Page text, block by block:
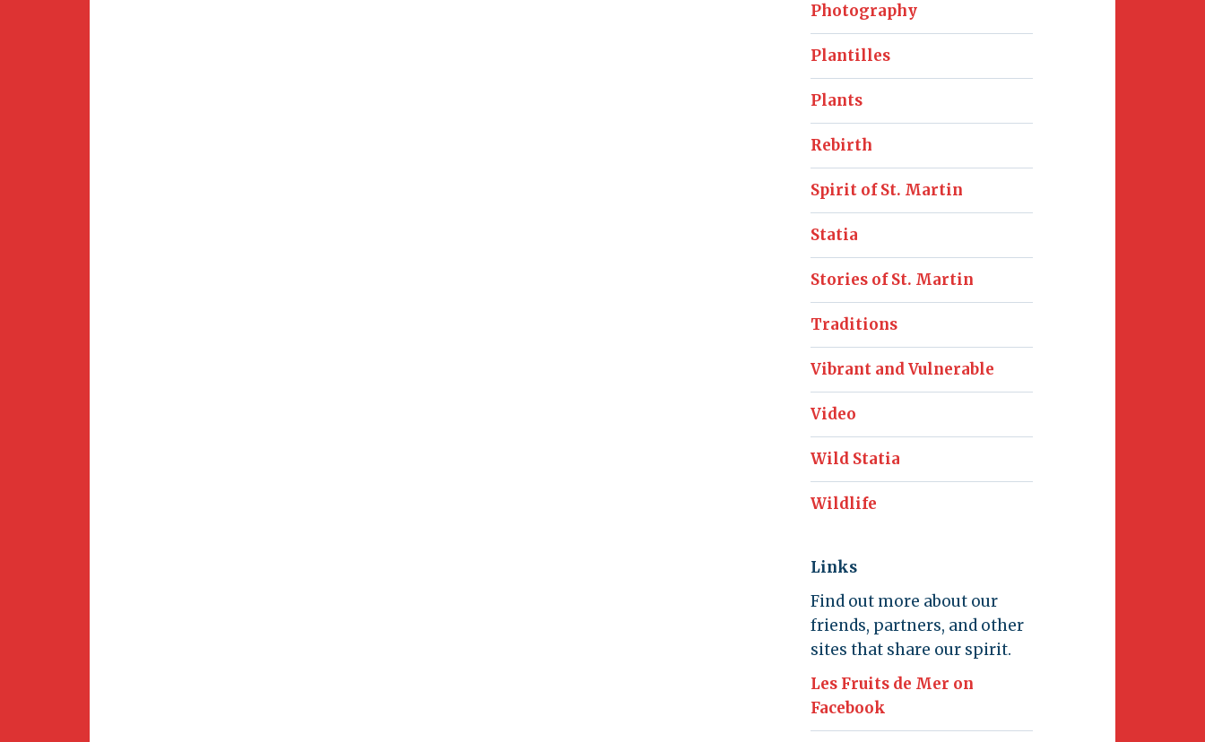
Photography
Plantilles
Plants
Rebirth
Spirit of St. Martin
Statia
Stories of St. Martin
Traditions
Vibrant and Vulnerable
Video
Wild Statia
Wildlife
Links
Find out more about our
friends, partners, and other
sites that share our spirit.
Les Fruits de Mer on
Facebook